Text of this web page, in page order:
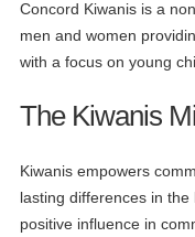
Concord Kiwanis is a
men and women
with a focus on young
The Kiwanis
Kiwanis empowers
lasting differences in
positive influence in